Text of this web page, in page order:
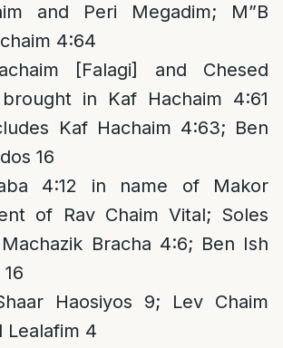
and Peri Megadim; M”B
4:64
[Falagi] and Chesed
brought in Kaf Hachaim 4:61
Kaf Hachaim 4:63; Ben
16
4:12 in name of Makor
of Rav Chaim Vital; Soles
Bracha 4:6; Ben Ish
Haosiyos 9; Lev Chaim
Lealafim 4